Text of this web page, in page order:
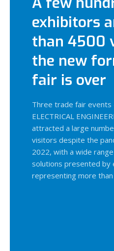
exhibitors
than 4500
the new
fair is over
Three trade fair events
ELECTRICAL
attracted a large
visitors despite the
2022, with a wide
solutions presented by
representing more